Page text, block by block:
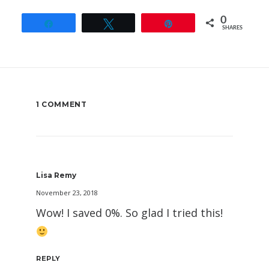
0
SHARES
1 COMMENT
Lisa Remy
November 23, 2018
Wow! I saved 0%. So glad I tried this!
REPLY